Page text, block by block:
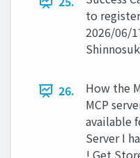
to
2026/06/
26.
How the
MCP
available
Server I